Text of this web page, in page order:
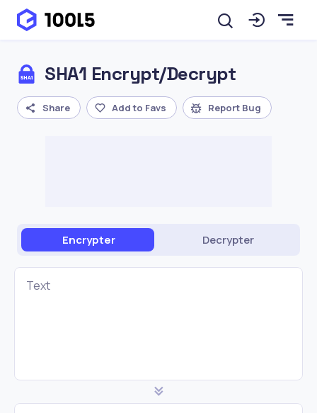
SHA1 Encrypt/Decrypt
Share Add to Favs Report Bug
Encrypter Decrypter
Text